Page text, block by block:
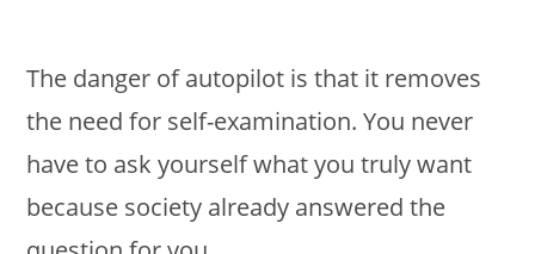
The danger of autopilot is that it removes
the need for self-examination. You never
have to ask yourself what you truly want
because society already answered the